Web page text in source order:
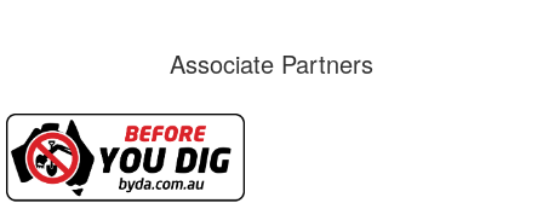
Associate Partners